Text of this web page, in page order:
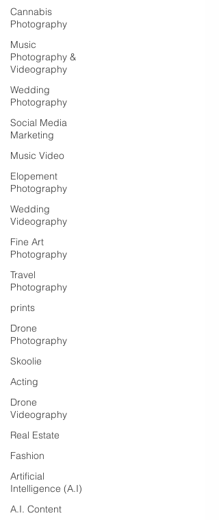
Cannabis
Photography
Music
Photography &
Videography
Wedding
Photography
Social Media
Marketing
Music Video
Elopement
Photography
Wedding
Videography
Fine Art
Photography
Travel
Photography
prints
Drone
Photography
Skoolie
Acting
Drone
Videography
Real Estate
Fashion
Artificial
Intelligence (A.I)
A.I. Content